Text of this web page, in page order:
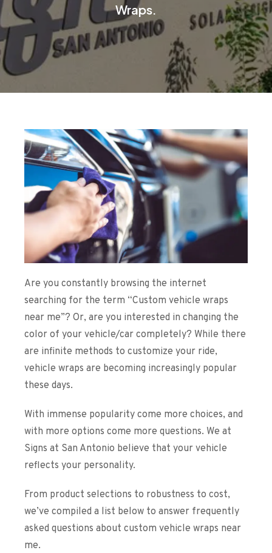
Wraps.
Are you constantly browsing the internet
searching for the term “Custom vehicle wraps
near me”? Or, are you interested in changing the
color of your vehicle/car completely? While there
are infinite methods to customize your ride,
vehicle wraps are becoming increasingly popular
these days.
With immense popularity come more choices, and
with more options come more questions. We at
Signs at San Antonio believe that your vehicle
reflects your personality.
From product selections to robustness to cost,
we’ve compiled a list below to answer frequently
asked questions about custom vehicle wraps near
me.